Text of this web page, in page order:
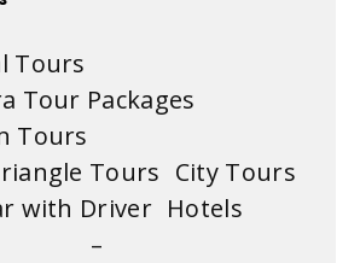
Tours
Tour Packages
Tours
Tours City Tours
with Driver Hotels
–